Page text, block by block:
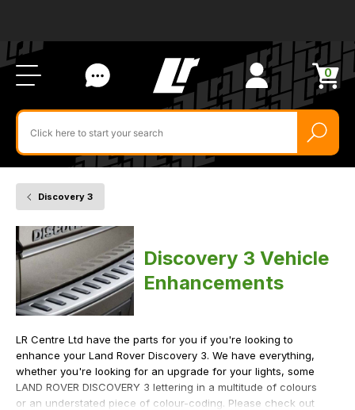
Us
0
Items
in
cart
Search
for
product
by
ID:
Discovery 3
Enhancements
Discovery 3 Vehicle
Enhancements
LR Centre Ltd have the parts for you if you're looking to
enhance your Land Rover Discovery 3. We have everything,
whether you're looking for an upgrade for your lights, some
LAND ROVER DISCOVERY 3 lettering in a multitude of colours
or an understated piece of colour-coding. Please check out